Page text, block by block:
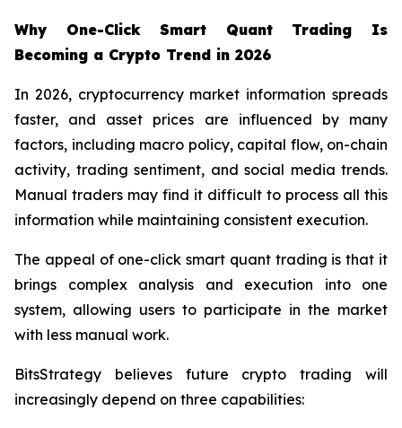
Why One-Click Smart Quant Trading Is
Becoming a Crypto Trend in 2026
In 2026, cryptocurrency market information spreads
faster, and asset prices are influenced by many
factors, including macro policy, capital flow, on-chain
activity, trading sentiment, and social media trends.
Manual traders may find it difficult to process all this
information while maintaining consistent execution.
The appeal of one-click smart quant trading is that it
brings complex analysis and execution into one
system, allowing users to participate in the market
with less manual work.
BitsStrategy believes future crypto trading will
increasingly depend on three capabilities: